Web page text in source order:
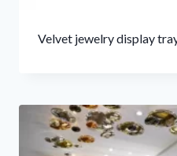
Velvet jewelry display